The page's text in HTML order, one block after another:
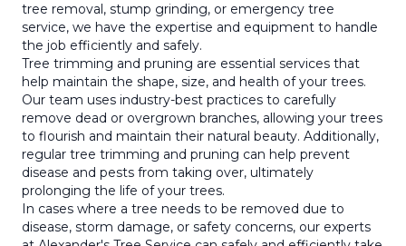
tree removal, stump grinding, or emergency tree
service, we have the expertise and equipment to handle
the job efficiently and safely.
Tree trimming and pruning are essential services that
help maintain the shape, size, and health of your trees.
Our team uses industry-best practices to carefully
remove dead or overgrown branches, allowing your trees
to flourish and maintain their natural beauty. Additionally,
regular tree trimming and pruning can help prevent
disease and pests from taking over, ultimately
prolonging the life of your trees.
In cases where a tree needs to be removed due to
disease, storm damage, or safety concerns, our experts